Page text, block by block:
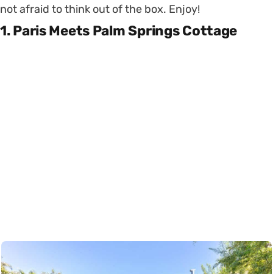
not afraid to think out of the box. Enjoy!
1. Paris Meets Palm Springs Cottage